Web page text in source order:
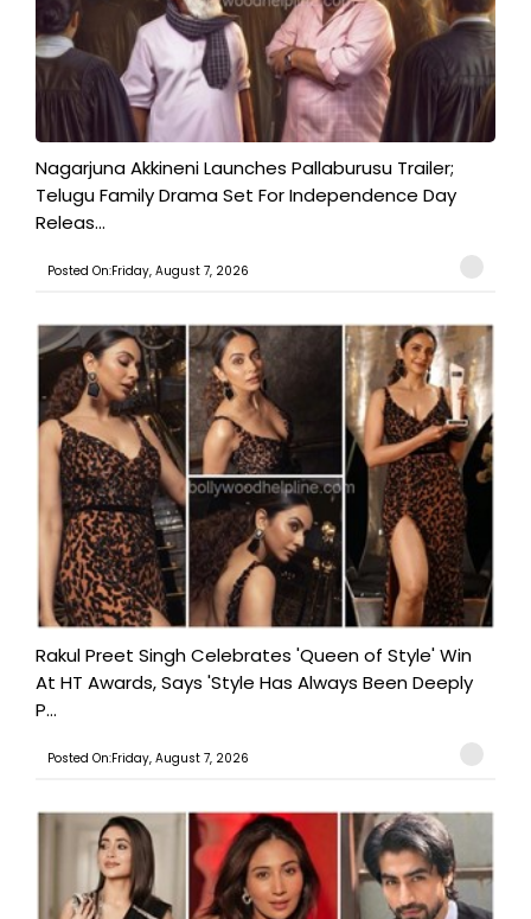
Nagarjuna Akkineni Launches Pallaburusu Trailer;
Telugu Family Drama Set For Independence Day
Releas...
Posted On:Friday, August 7, 2026
Rakul Preet Singh Celebrates 'Queen of Style' Win
At HT Awards, Says 'Style Has Always Been Deeply
P...
Posted On:Friday, August 7, 2026